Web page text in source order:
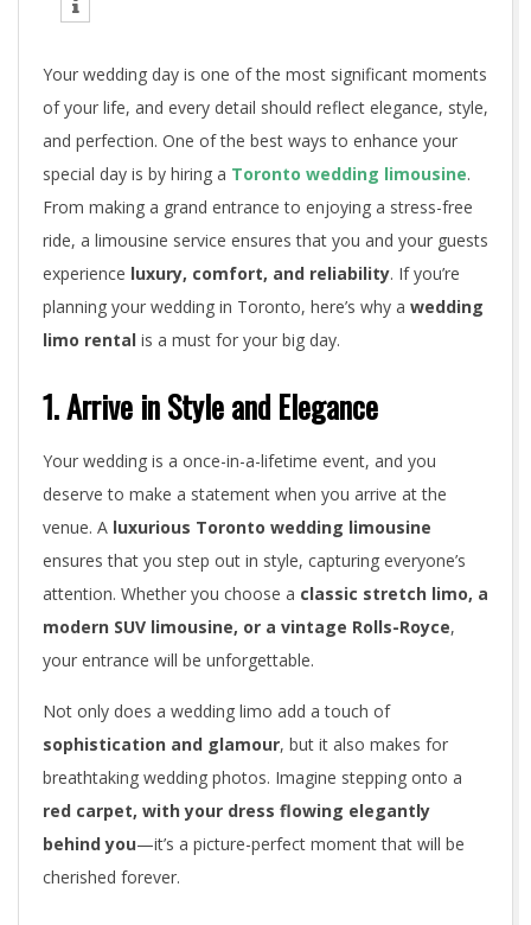
W
Your wedding day is one of the most significant moments
of your life, and every detail should reflect elegance, style,
and perfection. One of the best ways to enhance your
special day is by hiring a Toronto wedding limousine.
From making a grand entrance to enjoying a stress-free
ride, a limousine service ensures that you and your guests
experience luxury, comfort, and reliability. If you’re
planning your wedding in Toronto, here’s why a wedding
limo rental is a must for your big day.
1. Arrive in Style and Elegance
Your wedding is a once-in-a-lifetime event, and you
deserve to make a statement when you arrive at the
venue. A luxurious Toronto wedding limousine
ensures that you step out in style, capturing everyone’s
attention. Whether you choose a classic stretch limo, a
modern SUV limousine, or a vintage Rolls-Royce,
your entrance will be unforgettable.
Not only does a wedding limo add a touch of
sophistication and glamour, but it also makes for
breathtaking wedding photos. Imagine stepping onto a
red carpet, with your dress flowing elegantly
behind you—it’s a picture-perfect moment that will be
cherished forever.